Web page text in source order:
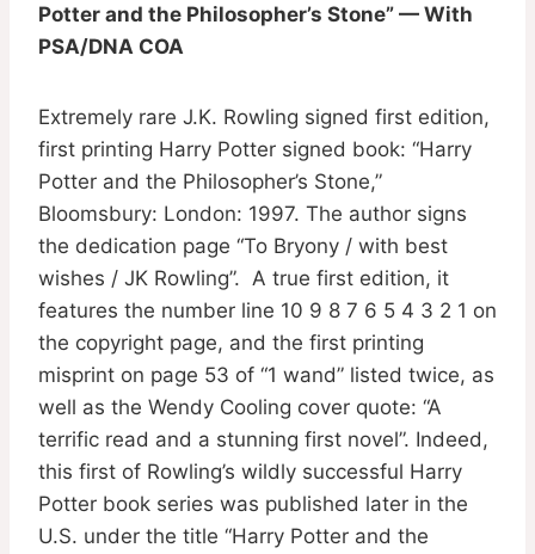
Potter and the Philosopher’s Stone” — With
PSA/DNA COA
Extremely rare J.K. Rowling signed first edition,
first printing Harry Potter signed book: “Harry
Potter and the Philosopher’s Stone,”
Bloomsbury: London: 1997. The author signs
the dedication page “To Bryony / with best
wishes / JK Rowling”. A true first edition, it
features the number line 10 9 8 7 6 5 4 3 2 1 on
the copyright page, and the first printing
misprint on page 53 of “1 wand” listed twice, as
well as the Wendy Cooling cover quote: “A
terrific read and a stunning first novel”. Indeed,
this first of Rowling’s wildly successful Harry
Potter book series was published later in the
U.S. under the title “Harry Potter and the